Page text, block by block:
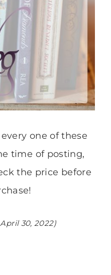
one of these
time of posting,
the price before
30, 2022)